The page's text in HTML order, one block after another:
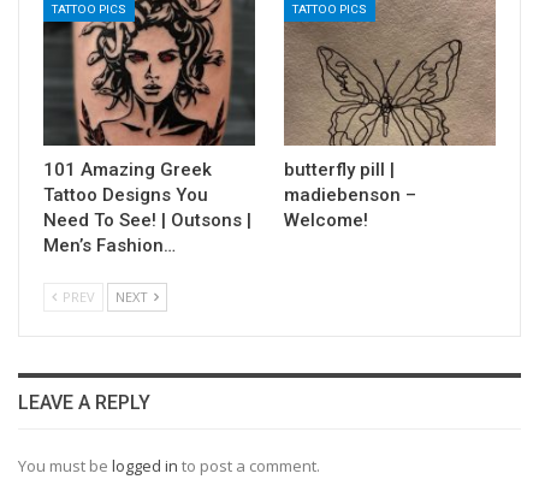
TATTOO PICS
101 Amazing Greek
Tattoo Designs You
Need To See! | Outsons |
Men’s Fashion…
TATTOO PICS
butterfly pill |
madiebenson –
Welcome!
PREV NEXT
LEAVE A REPLY
You must be logged in to post a comment.